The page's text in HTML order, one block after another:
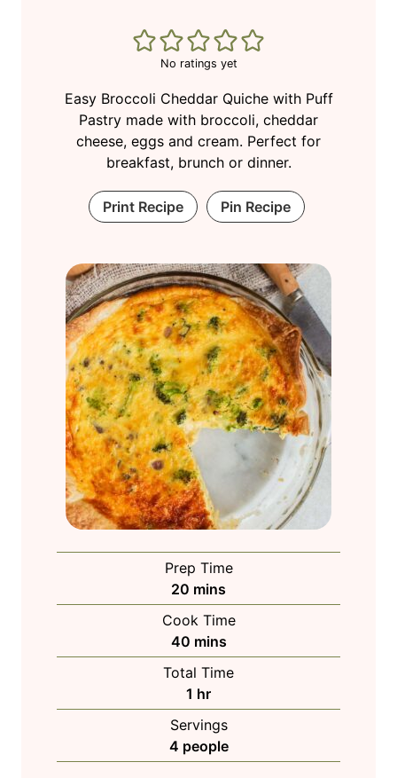
No ratings yet
Easy Broccoli Cheddar Quiche with Puff
Pastry made with broccoli, cheddar
cheese, eggs and cream. Perfect for
breakfast, brunch or dinner.
Print Recipe Pin Recipe
Prep Time
20 m
i
n
u
t
e
s
mins
Cook Time
40m
i
n
u
t
e
s
mins
Total Time
1 h
o
u
r
hr
Servings
4 people